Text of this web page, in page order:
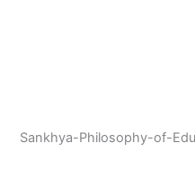
Sankhya-Philosophy-of-